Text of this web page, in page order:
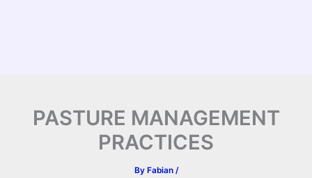
PASTURE MANAGEMENT
PRACTICES
By Fabian /